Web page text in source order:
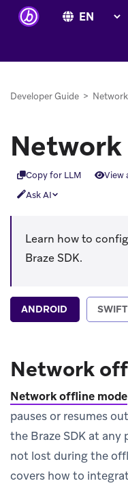
Developer Guide >
Copy for LLM View
Ask AI
Learn how to
Braze SDK.
ANDROID SWIFT
Network
Network offline mode
pauses or resumes
the Braze SDK at
not lost during the
covers how to